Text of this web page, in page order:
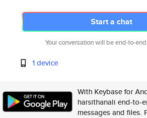
Start a chat
Your conversation will be end-to-
1 device
With Keybase for
harsithanali end-to-
messages and files.